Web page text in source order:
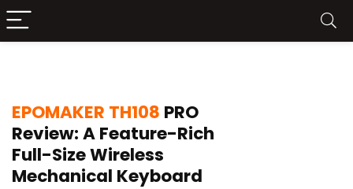
EPOMAKER TH108 PRO
Review: A Feature-Rich
Full-Size Wireless
Mechanical Keyboard